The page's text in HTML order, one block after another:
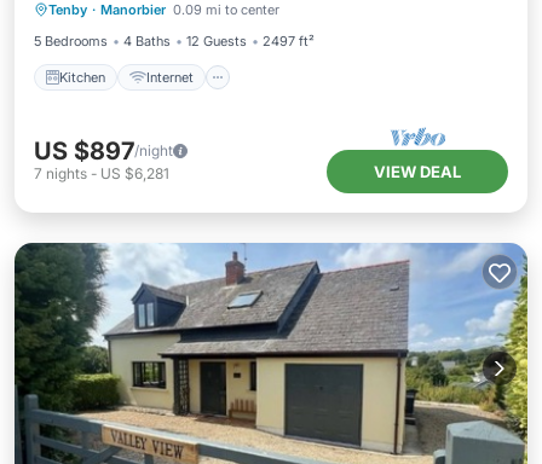
Tenby · Manorbier 0.09 mi to center
5 Bedrooms
4 Baths 12 Guests 2497 ft²
Kitchen Internet
Child Friendly
US $897/night
7 nights - US $6,281 VIEW DEAL